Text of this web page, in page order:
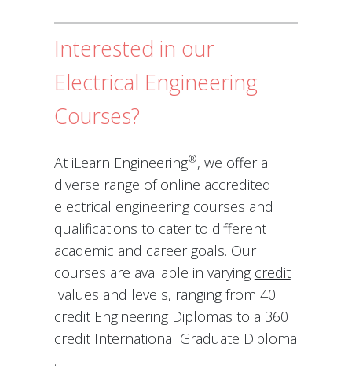
Interested in our
Electrical Engineering
Courses?
At iLearn Engineering®, we offer a
diverse range of online accredited
electrical engineering courses and
qualifications to cater to different
academic and career goals. Our
courses are available in varying credit
values and levels, ranging from 40
credit Engineering Diplomas to a 360
credit International Graduate Diploma
.